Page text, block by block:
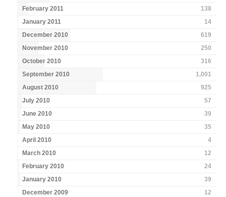
February 2011
138
January 2011
14
December 2010
619
November 2010
250
October 2010
316
September 2010
1,001
August 2010
925
July 2010
57
June 2010
39
May 2010
35
April 2010
4
March 2010
12
February 2010
24
January 2010
39
December 2009
12